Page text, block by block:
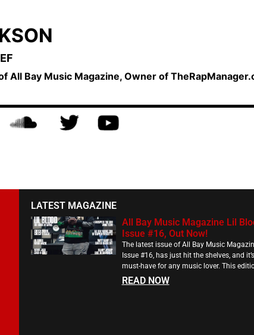
All Bay Music Magazine, Owner of
LATEST MAGAZINE
All Bay Music Magazine Lil
Issue #16, Out Now!
The latest issue of All Bay Music
Issue #16, has just hit the shelves, and
must-have for any music lover. This
READ NOW